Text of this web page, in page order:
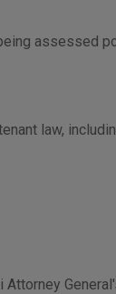
assessed
law,